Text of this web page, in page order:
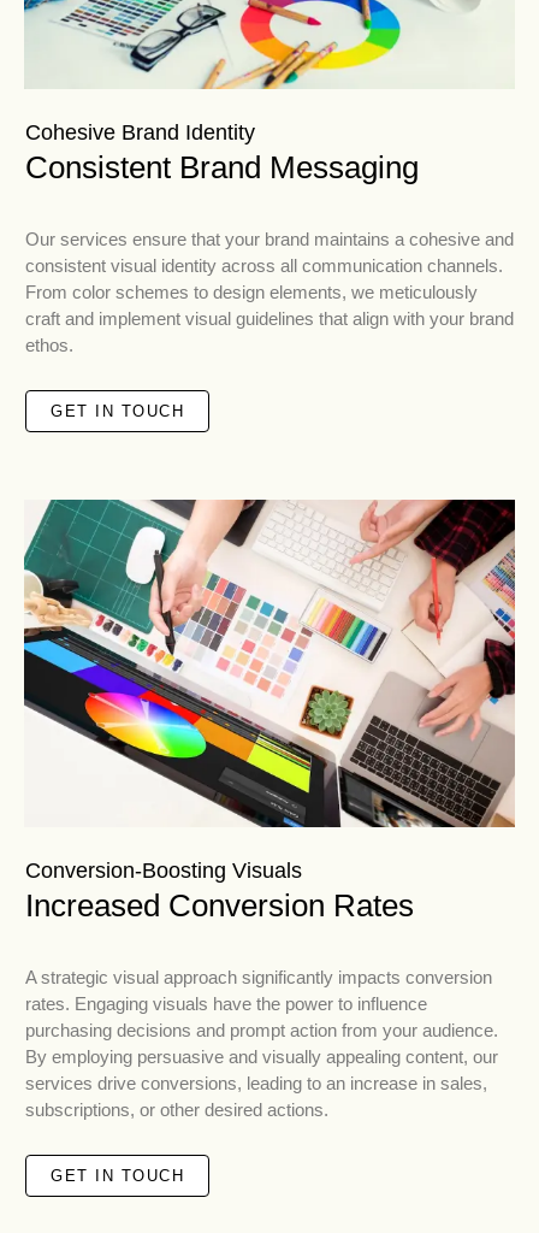
Cohesive Brand Identity
Consistent Brand Messaging
Our services ensure that your brand maintains a cohesive and
consistent visual identity across all communication channels.
From color schemes to design elements, we meticulously
craft and implement visual guidelines that align with your brand
ethos.
GET IN TOUCH
Conversion-Boosting Visuals
Increased Conversion Rates
A strategic visual approach significantly impacts conversion
rates. Engaging visuals have the power to influence
purchasing decisions and prompt action from your audience.
By employing persuasive and visually appealing content, our
services drive conversions, leading to an increase in sales,
subscriptions, or other desired actions.
GET IN TOUCH